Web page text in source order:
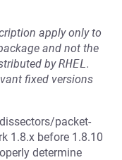
apply only to
and not the
byRHEL.
fixed versions
packet-
1.8.x before 1.8.10
determine